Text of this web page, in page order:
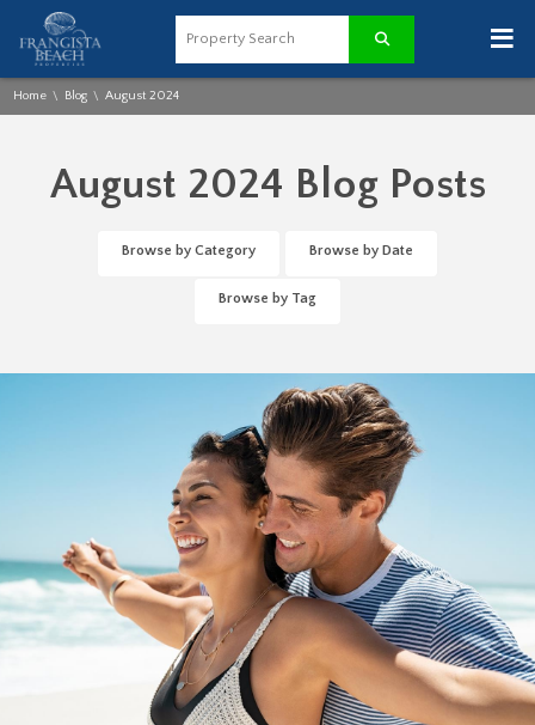
≡
Home \ Blog \ August 2024
August 2024 Blog Posts
Browse by Category Browse by Date
Browse by Tag